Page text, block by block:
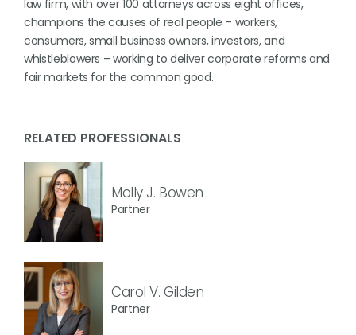
law firm, with over 100 attorneys across eight offices,
champions the causes of real people – workers,
consumers, small business owners, investors, and
whistleblowers – working to deliver corporate reforms and
fair markets for the common good.
RELATED PROFESSIONALS
Molly J. Bowen
Partner
Carol V. Gilden
Partner